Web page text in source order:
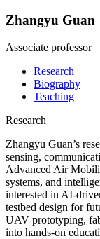
Zhangyu Guan
Associate professor
Research
Biography
Teaching
Research
Zhangyu Guan’s
sensing,
Advanced Air
systems, and
interested in AI-
testbed design for
UAV prototyping,
into hands-on